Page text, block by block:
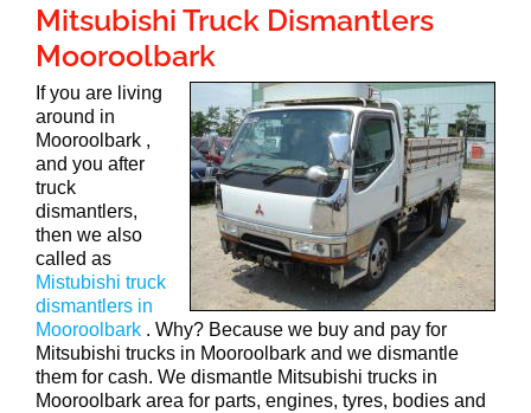
Mitsubishi Truck Dismantlers
Mooroolbark
If you are living
around in
Mooroolbark ,
and you after
truck
dismantlers,
then we also
called as
Mistubishi truck
dismantlers in
Mooroolbark . Why? Because we buy and pay for
Mitsubishi trucks in Mooroolbark and we dismantle
them for cash. We dismantle Mitsubishi trucks in
Mooroolbark area for parts, engines, tyres, bodies and